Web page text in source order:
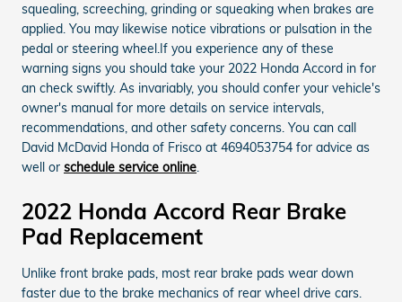
squealing, screeching, grinding or squeaking when brakes are
applied. You may likewise notice vibrations or pulsation in the
pedal or steering wheel.If you experience any of these
warning signs you should take your 2022 Honda Accord in for
an check swiftly. As invariably, you should confer your vehicle's
owner's manual for more details on service intervals,
recommendations, and other safety concerns. You can call
David McDavid Honda of Frisco at 4694053754 for advice as
well or schedule service online.
2022 Honda Accord Rear Brake
Pad Replacement
Unlike front brake pads, most rear brake pads wear down
faster due to the brake mechanics of rear wheel drive cars.